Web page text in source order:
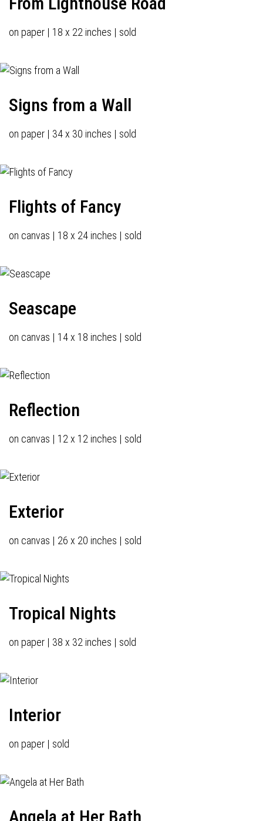
on paper | 18 x 22 inches | sold
Signs from a Wall
on paper | 34 x 30 inches | sold
Flights of Fancy
on canvas | 18 x 24 inches | sold
Seascape
on canvas | 14 x 18 inches | sold
Reflection
on canvas | 12 x 12 inches | sold
Exterior
on canvas | 26 x 20 inches | sold
Tropical Nights
on paper | 38 x 32 inches | sold
Interior
on paper | sold
Angela at Her Bath